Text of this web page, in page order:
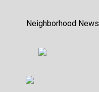
Neighborhood News